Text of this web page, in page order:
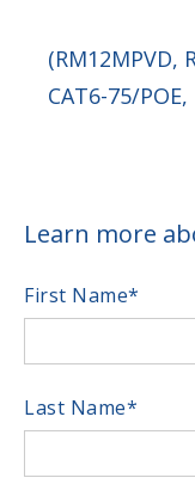
(RM12MPVD,
CAT6-75/
Learn more
First Name*
Last Name*